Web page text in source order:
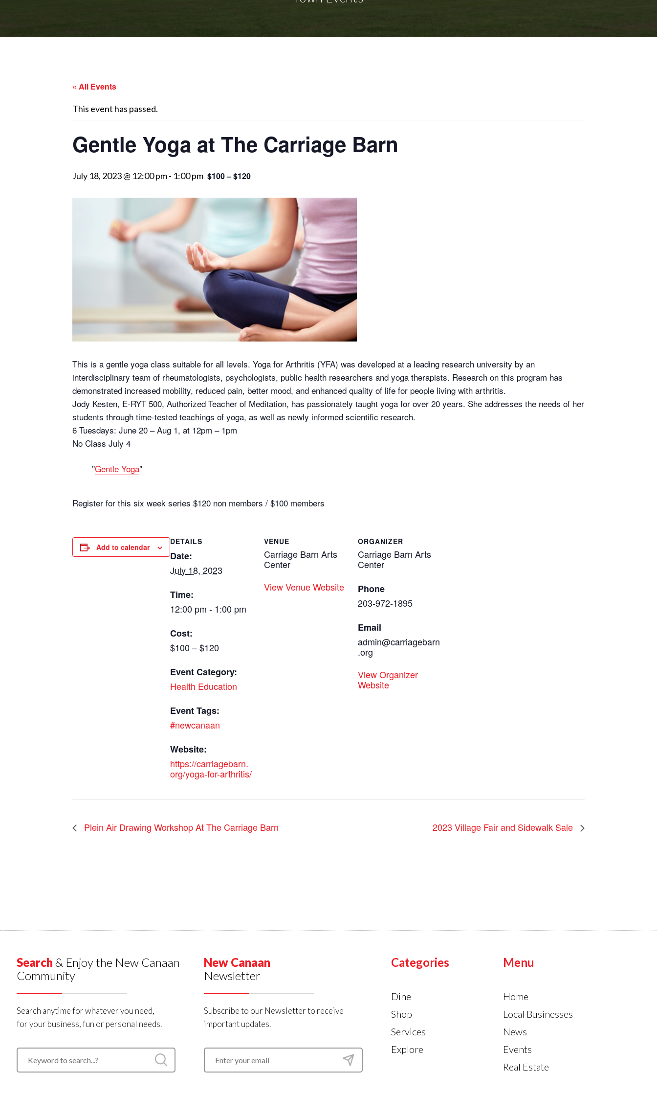
« All Events
This event has passed.
Gentle Yoga at The Carriage Barn
July 18, 2023 @ 12:00 pm- 1:00 pm $100 – $120
This is a gentle yoga class suitable for all levels. Yoga for Arthritis (YFA) was developed at a leading research university by an
interdisciplinary team of rheumatologists, psychologists, public health researchers and yoga therapists. Research on this program has
demonstrated increased mobility, reduced pain, better mood, and enhanced quality of life for people living with arthritis.
Jody Kesten, E-RYT 500, Authorized Teacher of Meditation, has passionately taught yoga for over 20 years. She addresses the needs of her
students through time-tested teachings of yoga, as well as newly informed scientific research.
6 Tuesdays: June 20 – Aug 1, at 12pm – 1pm
No Class July 4
Gentle Yoga
Register for this six week series $120 non members / $100 members
Add to calendar
DETAILS
Date:
July 18, 2023
Time:
12:00 pm - 1:00 pm
Cost:
$100 – $120
Event Category:
Health Education
Event Tags:
#newcanaan
Website:
https://carriagebarn.
org/yoga-for-arthritis/
VENUE
Carriage Barn Arts
Center
View Venue Website
ORGANIZER
Carriage Barn Arts
Center
Phone
203-972-1895
Email
admin@carriagebarn
.org
View Organizer
Website
Plein Air Drawing Workshop At The Carriage Barn 2023 Village Fair and Sidewalk Sale
Search & Enjoy the New Canaan
Community
Search anytime for whatever you need,
for your business, fun or personal needs.
New Canaan
Newsletter
Subscribe to our Newsletter to receive
important updates.
Categories
Dine
Shop
Services
Explore
Menu
Home
Local Businesses
News
Events
Real Estate